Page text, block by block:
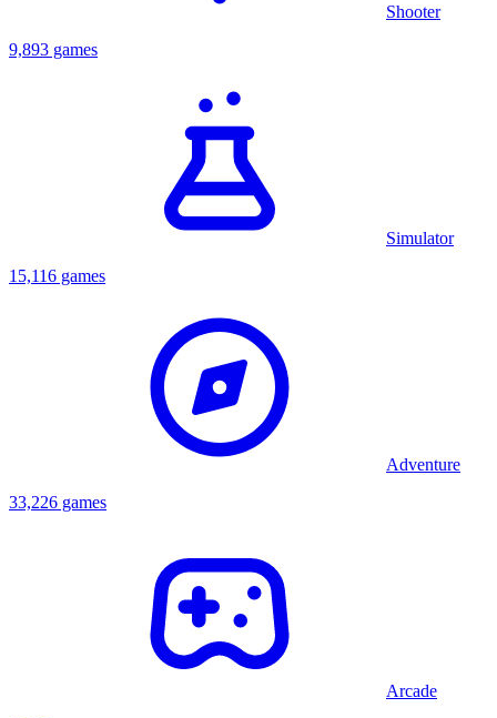
Shooter
9,893 games
Simulator
15,116 games
Adventure
33,226 games
Arcade